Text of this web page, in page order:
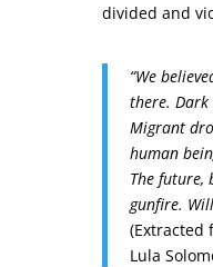
divided and
“We
there. Dark
Migrant
human
The future,
gunfire.
(Extracted
Lula